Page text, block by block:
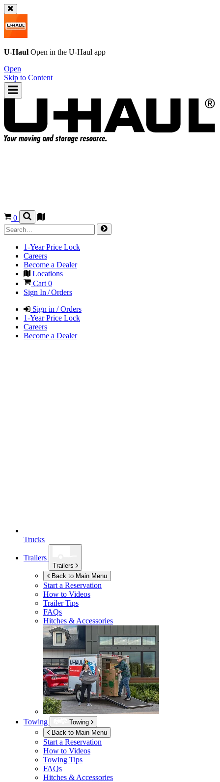
U-Haul Open in the U-Haul app
Open
Skip to Content
0
1-Year Price Lock
Careers
Become a Dealer
Locations
Cart 0
Sign In / Orders
Sign in / Orders
1-Year Price Lock
Careers
Become a Dealer
Trucks
Trailers
Trailers
Back to Main Menu
Start a Reservation
How to Videos
Trailer Tips
FAQs
Hitches & Accessories
Towing
Towing
Back to Main Menu
Start a Reservation
How to Videos
Towing Tips
FAQs
Hitches & Accessories